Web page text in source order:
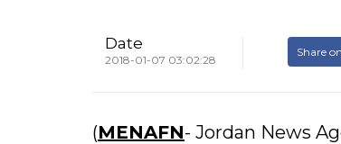
Date
2018-01-07 03:02:28
Share
(MENAFN- Jordan News